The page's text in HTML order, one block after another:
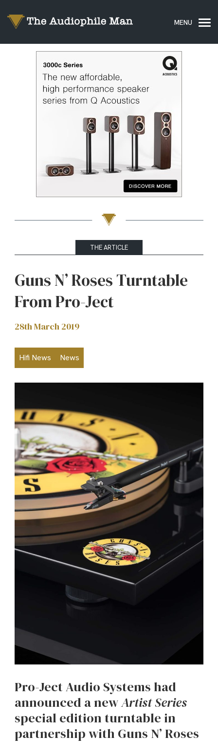
THE ARTICLE
Guns N’ Roses Turntable
From Pro-Ject
28th March 2019
Hifi News News
Pro-Ject Audio Systems had
announced a newArtist Series
special edition turntable in
partnership with Guns N’ Roses